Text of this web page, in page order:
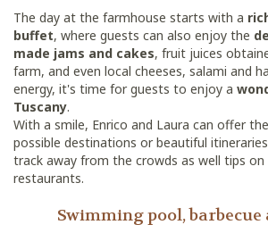
The day at the farmhouse starts with a
buffet, where guests can also enjoy the
made jams and cakes, fruit juices
farm, and even local cheeses, salami and
energy, it's time for guests to enjoy a
Tuscany.
With a smile, Enrico and Laura can offer
possible destinations or beautiful
track away from the crowds as well tips
restaurants.
Swimming pool, barbecue